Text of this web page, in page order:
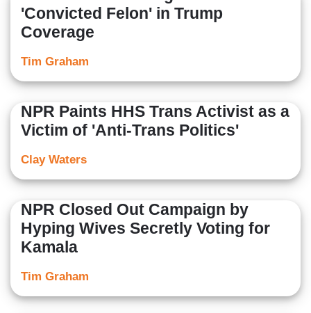
'Convicted Felon' in Trump
Coverage
Tim Graham
NPR Paints HHS Trans Activist as a
Victim of 'Anti-Trans Politics'
Clay Waters
NPR Closed Out Campaign by
Hyping Wives Secretly Voting for
Kamala
Tim Graham